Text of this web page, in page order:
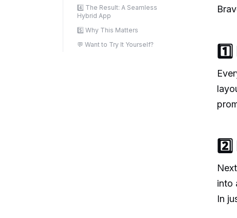
4️⃣ The Result: A Seamless
Hybrid App
5️⃣ Why This Matters
💬 Want to Try It Yourself?
into
In